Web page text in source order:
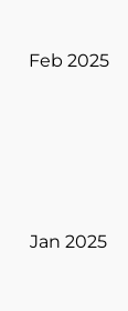
Feb 2025
Jan 2025